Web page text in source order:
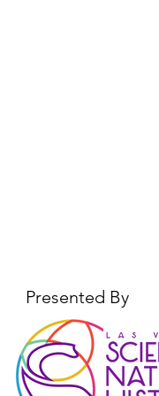
Presented By